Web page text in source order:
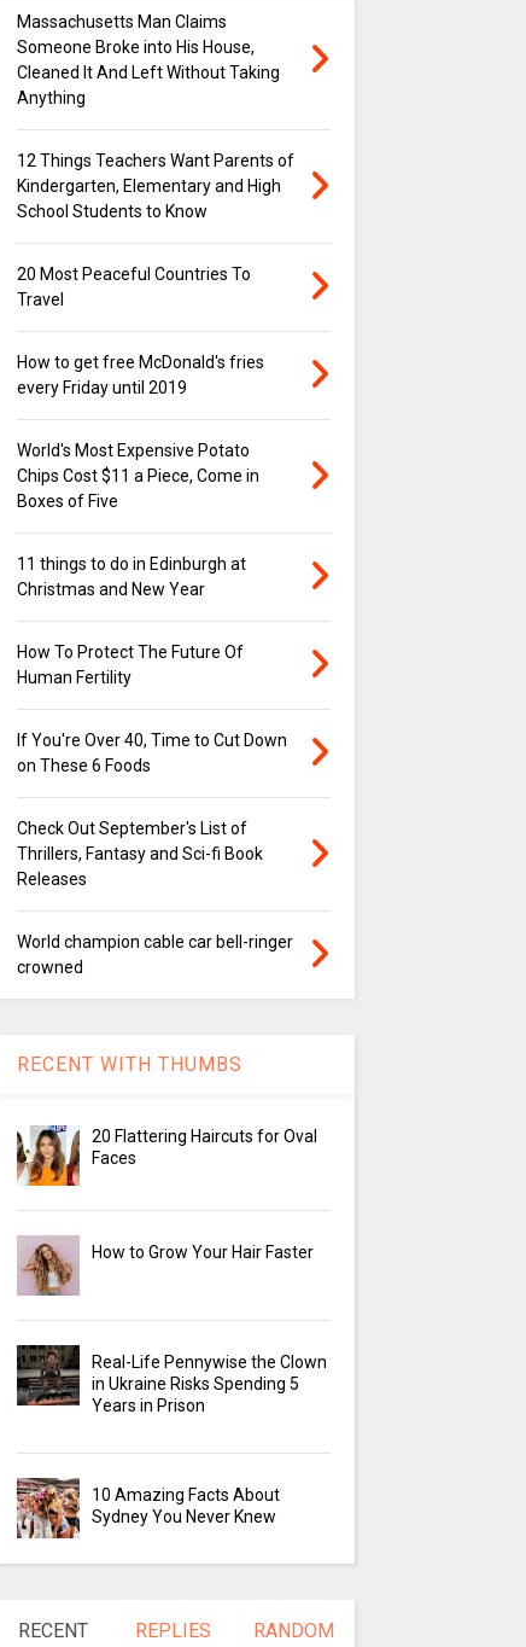
Massachusetts Man Claims
Someone Broke into His House,
Cleaned It And Left Without Taking
Anything
12 Things Teachers Want Parents of
Kindergarten, Elementary and High
School Students to Know
20 Most Peaceful Countries To
Travel
How to get free McDonald's fries
every Friday until 2019
World's Most Expensive Potato
Chips Cost $11 a Piece, Come in
Boxes of Five
11 things to do in Edinburgh at
Christmas and New Year
How To Protect The Future Of
Human Fertility
If You're Over 40, Time to Cut Down
on These 6 Foods
Check Out September's List of
Thrillers, Fantasy and Sci-fi Book
Releases
World champion cable car bell-ringer
crowned
RECENT WITH THUMBS
20 Flattering Haircuts for Oval
Faces
How to Grow Your Hair Faster
Real-Life Pennywise the Clown
in Ukraine Risks Spending 5
Years in Prison
10 Amazing Facts About
Sydney You Never Knew
RECENT REPLIES RANDOM